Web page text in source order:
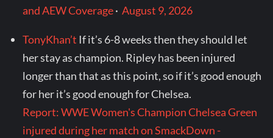
and AEW Coverage·August 9, 2026
TonyKhan’t If it’s 6-8 weeks then they should let
her stay as champion. Ripley has been injured
longer than that as this point, so if it’s good enough
for her it’s good enough for Chelsea.
Report: WWE Women's Champion Chelsea Green
injured during her match on SmackDown -